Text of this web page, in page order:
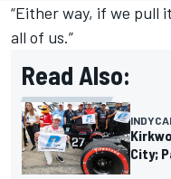
“Either way, if we pull
all of us.”
Read Also:
City;